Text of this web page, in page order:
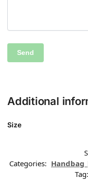
Additional
Size
Categories: Handbag
Tag: